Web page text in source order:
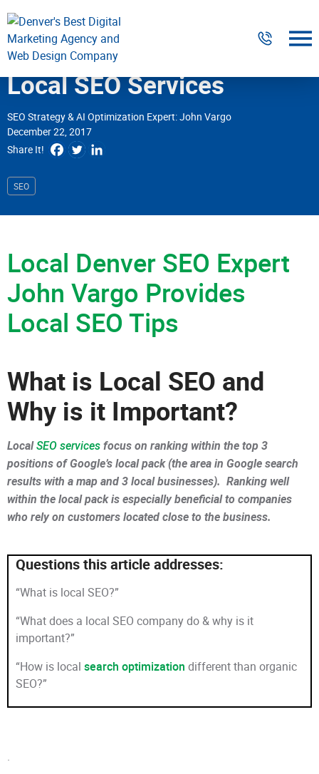
Local SEO Services
SEO Strategy & AI Optimization Expert: John Vargo
December 22, 2017
Share It!
SEO
Local Denver SEO Expert
John Vargo Provides
Local SEO Tips
What is Local SEO and
Why is it Important?
LocalSEO services focus on ranking within the top 3
positions of Google’s local pack (the area in Google search
results with a map and 3 local businesses). Ranking well
within the local pack is especially beneficial to companies
who rely on customers located close to the business.
Questions this article addresses:
“What is local SEO?”
“What does a local SEO company do & why is it
important?”
“How is local search optimization different than organic
SEO?”
.
Our Work
303-300-2640 Contact Us